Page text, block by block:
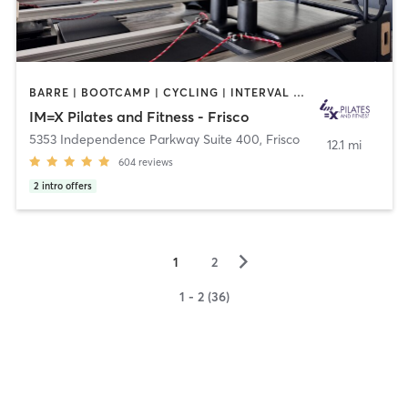
BARRE | BOOTCAMP | CYCLING | INTERVAL TRAINING | OTHER | PILATES | WEIGHT TRAINING | YOGA
IM=X Pilates and Fitness - Frisco
5353 Independence Parkway Suite 400, Frisco
604 reviews
2 intro offers
12.1 mi
1 2 ▻
1 - 2 (36)